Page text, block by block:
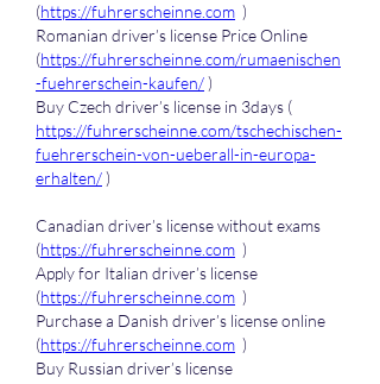
(https://fuhrerscheinne.com )
Romanian driver’s license Price Online
(https://fuhrerscheinne.com/rumaenischen
-fuehrerschein-kaufen/ )
https://fuhrerscheinne.com/tschechischen-
fuehrerschein-von-ueberall-in-europa-
erhalten/ )
Canadian driver’s license without exams
(https://fuhrerscheinne.com )
Apply for Italian driver’s license
(https://fuhrerscheinne.com )
Purchase a Danish driver’s license online
(https://fuhrerscheinne.com )
Buy Russian driver’s license